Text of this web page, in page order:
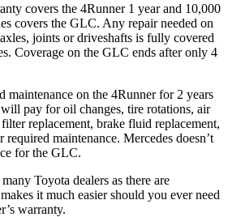
covers the 4Runner 1 year and 10,000
covers the GLC. Any repair needed on
joints or driveshafts is fully covered
Coverage on the GLC ends after only 4
maintenance on the 4Runner for 2 years
will pay for oil changes, tire rotations, air
replacement, brake fluid replacement,
required maintenance. Mercedes doesn’t
for the GLC.
Toyota dealers as there are
it much easier should you ever need
warranty.